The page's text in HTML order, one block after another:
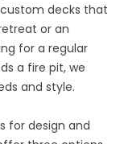
decks that
or an
for a regular
a fire pit, we
and style.
for design and